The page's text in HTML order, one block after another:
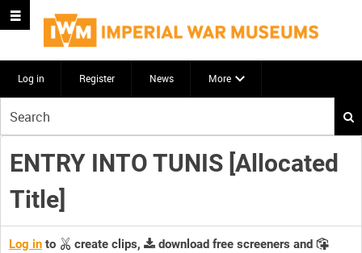
Log in Register News More
your
search
here
ENTRY INTO TUNIS [Allocated
Title]
Log in to create clips,
download free screeners and